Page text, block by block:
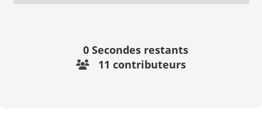
0Secondes restants
11 contributeurs